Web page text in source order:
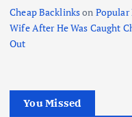
Cheap Backlinkson Popular
Wife After He Was Caught
Out
You Missed